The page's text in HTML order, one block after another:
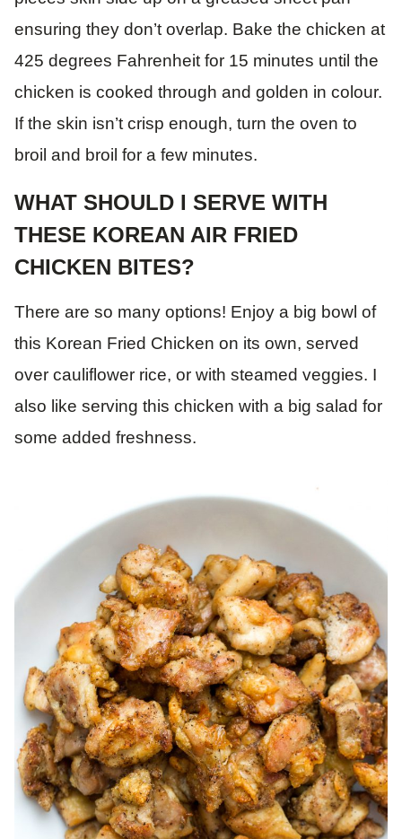
ensuring they don’t overlap. Bake the chicken at
425 degrees Fahrenheit for 15 minutes until the
chicken is cooked through and golden in colour.
If the skin isn’t crisp enough, turn the oven to
broil and broil for a few minutes.
WHAT SHOULD I SERVE WITH
THESE KOREAN AIR FRIED
CHICKEN BITES?
There are so many options! Enjoy a big bowl of
this Korean Fried Chicken on its own, served
over cauliflower rice, or with steamed veggies. I
also like serving this chicken with a big salad for
some added freshness.